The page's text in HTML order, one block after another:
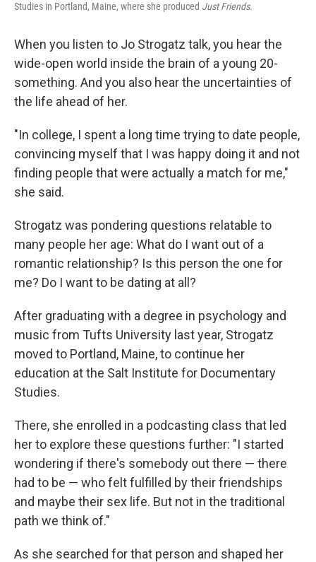
Studies in Portland, Maine, where she produced Just Friends.
When you listen to Jo Strogatz talk, you hear the
wide-open world inside the brain of a young 20-
something. And you also hear the uncertainties of
the life ahead of her.
"In college, I spent a long time trying to date people,
convincing myself that I was happy doing it and not
finding people that were actually a match for me,"
she said.
Strogatz was pondering questions relatable to
many people her age: What do I want out of a
romantic relationship? Is this person the one for
me? Do I want to be dating at all?
After graduating with a degree in psychology and
music from Tufts University last year, Strogatz
moved to Portland, Maine, to continue her
education at the Salt Institute for Documentary
Studies.
There, she enrolled in a podcasting class that led
her to explore these questions further: "I started
wondering if there's somebody out there — there
had to be — who felt fulfilled by their friendships
and maybe their sex life. But not in the traditional
path we think of."
As she searched for that person and shaped her